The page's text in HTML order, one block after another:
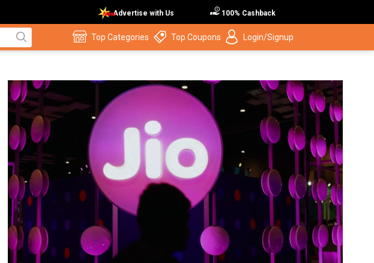
Advertise with Us 100% Cashback
Top Categories Top Coupons Login/Signup